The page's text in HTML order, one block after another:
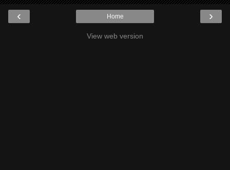
‹ ›
Home
View web version